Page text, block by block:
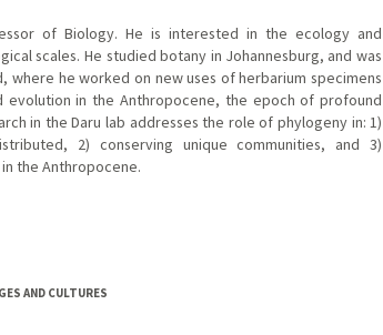
of Biology. He is interested in the ecology and
scales. He studied botany in Johannesburg, and was
where he worked on new uses of herbarium specimens
evolution in the Anthropocene, the epoch of profound
in the Daru lab addresses the role of phylogeny in: 1)
2) conserving unique communities, and 3)
the Anthropocene.
AND CULTURES